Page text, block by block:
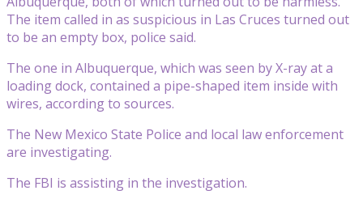
The item called in as suspicious in Las Cruces turned out
to be an empty box, police said.
The one in Albuquerque, which was seen by X-ray at a
loading dock, contained a pipe-shaped item inside with
wires, according to sources.
The New Mexico State Police and local law enforcement
are investigating.
The FBI is assisting in the investigation.